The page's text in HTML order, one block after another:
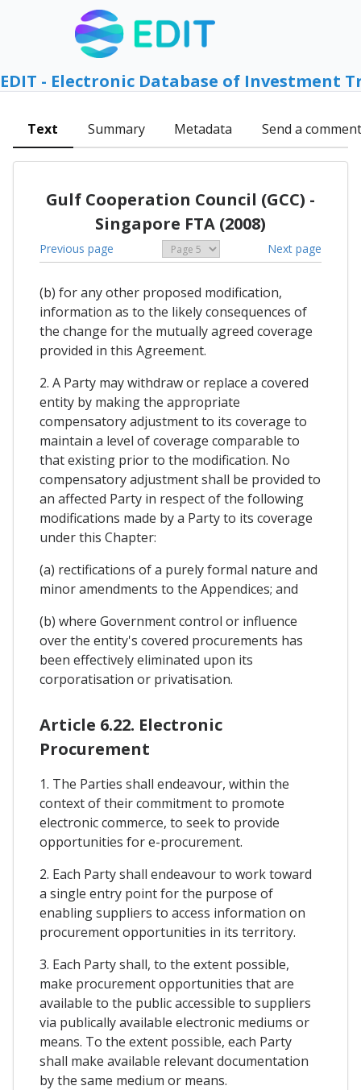
EDIT - Electronic Database of Investment
Text Summary Metadata Send a comment
Gulf Cooperation Council (GCC) -
Singapore FTA (2008)
Previous page Next page
(b) for any other proposed modification,
information as to the likely consequences of
the change for the mutually agreed coverage
provided in this Agreement.
2. A Party may withdraw or replace a covered
entity by making the appropriate
compensatory adjustment to its coverage to
maintain a level of coverage comparable to
that existing prior to the modification. No
compensatory adjustment shall be provided to
an affected Party in respect of the following
modifications made by a Party to its coverage
under this Chapter:
(a) rectifications of a purely formal nature and
minor amendments to the Appendices; and
(b) where Government control or influence
over the entity's covered procurements has
been effectively eliminated upon its
corporatisation or privatisation.
Article 6.22. Electronic
Procurement
1. The Parties shall endeavour, within the
context of their commitment to promote
electronic commerce, to seek to provide
opportunities for e-procurement.
2. Each Party shall endeavour to work toward
a single entry point for the purpose of
enabling suppliers to access information on
procurement opportunities in its territory.
3. Each Party shall, to the extent possible,
make procurement opportunities that are
available to the public accessible to suppliers
via publically available electronic mediums or
means. To the extent possible, each Party
shall make available relevant documentation
by the same medium or means.